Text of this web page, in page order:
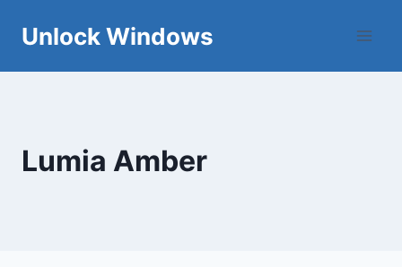
Unlock Windows
Lumia Amber